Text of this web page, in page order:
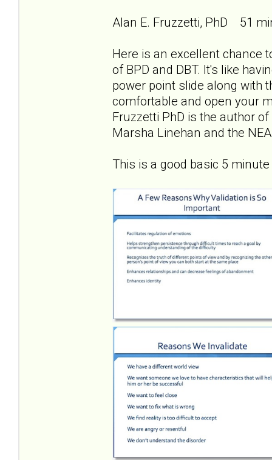
Alan E. Fruzzetti, PhD 51
Here is an excellent chance
of BPD and DBT. It's like
power point slide along with
comfortable and open your
Fruzzetti PhD is the author
Marsha Linehan and the NEA
This is a good basic 5